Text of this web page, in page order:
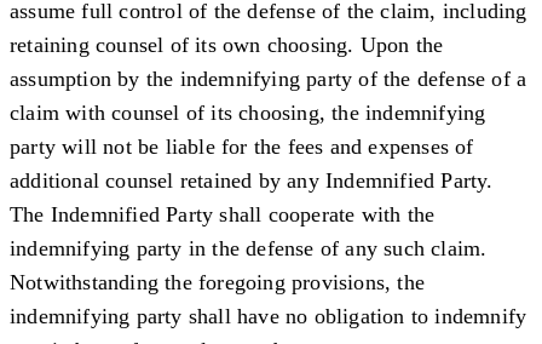
assume full control of the defense of the claim, including
retaining counsel of its own choosing. Upon the
assumption by the indemnifying party of the defense of a
claim with counsel of its choosing, the indemnifying
party will not be liable for the fees and expenses of
additional counsel retained by any Indemnified Party.
The Indemnified Party shall cooperate with the
indemnifying party in the defense of any such claim.
Notwithstanding the foregoing provisions, the
indemnifying party shall have no obligation to indemnify